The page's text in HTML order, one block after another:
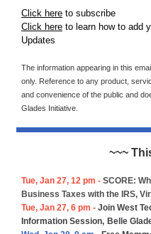
Click here to subscribe
Click here to learn how to add
Updates
The information appearing in this
only. Reference to any product,
and convenience of the public and
Glades Initiative.
~~~
Tue, Jan 27, 12 pm - SCORE:
Business Taxes with the IRS,
Tue, Jan 27, 6 pm - Join West
Information Session, Belle